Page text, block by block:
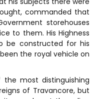
commanded that
storehouses
to them. His Highness
be constructed for his
the royal vehicle on
most distinguishing
of Travancore, but